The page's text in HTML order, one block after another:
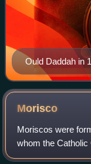
Ould Daddah in
Morisco
Moriscos were
whom the
commanded to